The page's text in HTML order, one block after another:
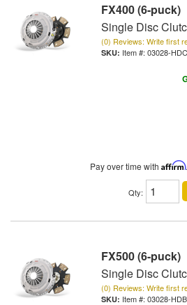
FX400 (6-puck)
Single Disc
(0) Reviews: Write first
Item #: 03028-
Pay over time with Affirm
Qty:
FX500 (6-puck)
Single Disc
(0) Reviews: Write first
Item #: 03028-